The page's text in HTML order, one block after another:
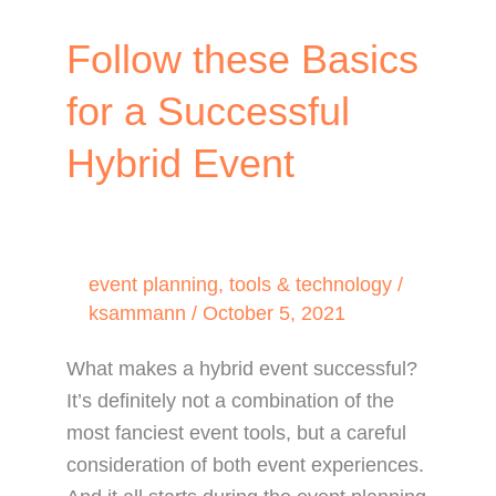
Follow these Basics
for a Successful
Hybrid Event
event planning, tools & technology /
ksammann / October 5, 2021
What makes a hybrid event successful?
It’s definitely not a combination of the
most fanciest event tools, but a careful
consideration of both event experiences.